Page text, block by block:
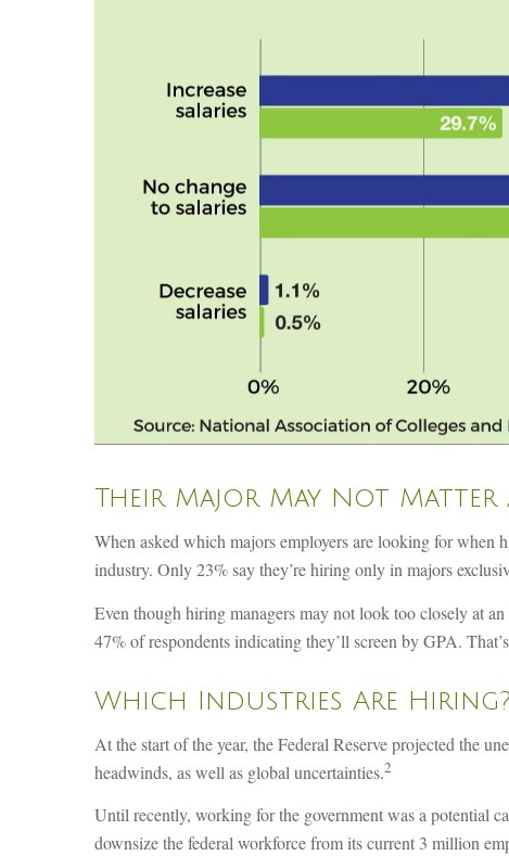
Their Major May Not Matter
When asked which majors employers are looking for when
industry. Only 23% say they’re hiring only in majors
Even though hiring managers may not look too closely at
47% of respondents indicating they’ll screen by GPA.
Which Industries Are Hiring?
At the start of the year, the Federal Reserve projected the
headwinds, as well as global uncertainties.2
Until recently, working for the government was a potential
downsize the federal workforce from its current 3 million